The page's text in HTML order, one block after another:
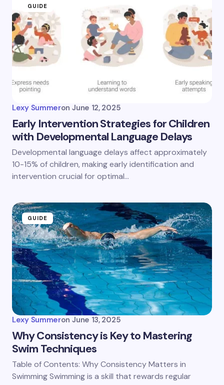
GUIDE
Lexy Summeron June 12, 2025
Early Intervention Strategies for Children
with Developmental Language Delays
Developmental language delays affect approximately
10-15% of children, making early identification and
intervention crucial for optimal…
GUIDE
Lexy Summeron June 13, 2025
Why Consistency is Key to Mastering
Swim Techniques
Table of Contents: Why Consistency Matters in
Swimming Swimming is a skill that rewards regular